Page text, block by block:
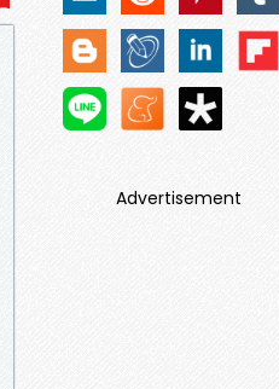
Advertisement